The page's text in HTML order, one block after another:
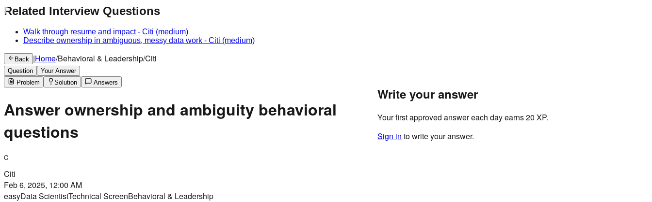
Related Interview Questions
Walk through resume and impact- Citi (medium)
Describe ownership in ambiguous, messy data work - Citi (medium)
Back |Home/Behavioral & Leadership/Citi
Question
Your Answer
Problem
Solution Answers
Answer ownership and ambiguity behavioral
questions
C
Citi
Feb 6, 2025, 12:00 AM
easyData ScientistTechnical ScreenBehavioral & Leadership
Write your answer
Your first approved answer each day earns 20 XP.
Sign in to write your answer.